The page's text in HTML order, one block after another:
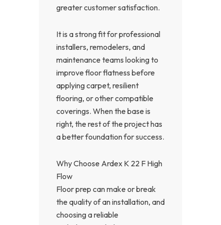
greater customer satisfaction.
It is a strong fit for professional
installers, remodelers, and
maintenance teams looking to
improve floor flatness before
applying carpet, resilient
flooring, or other compatible
coverings. When the base is
right, the rest of the project has
a better foundation for success.
Why Choose Ardex K 22 F High
Flow
Floor prep can make or break
the quality of an installation, and
choosing a reliable